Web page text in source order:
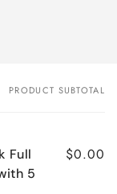
PRODUCT SUBTOTAL
Full
5
$0.00